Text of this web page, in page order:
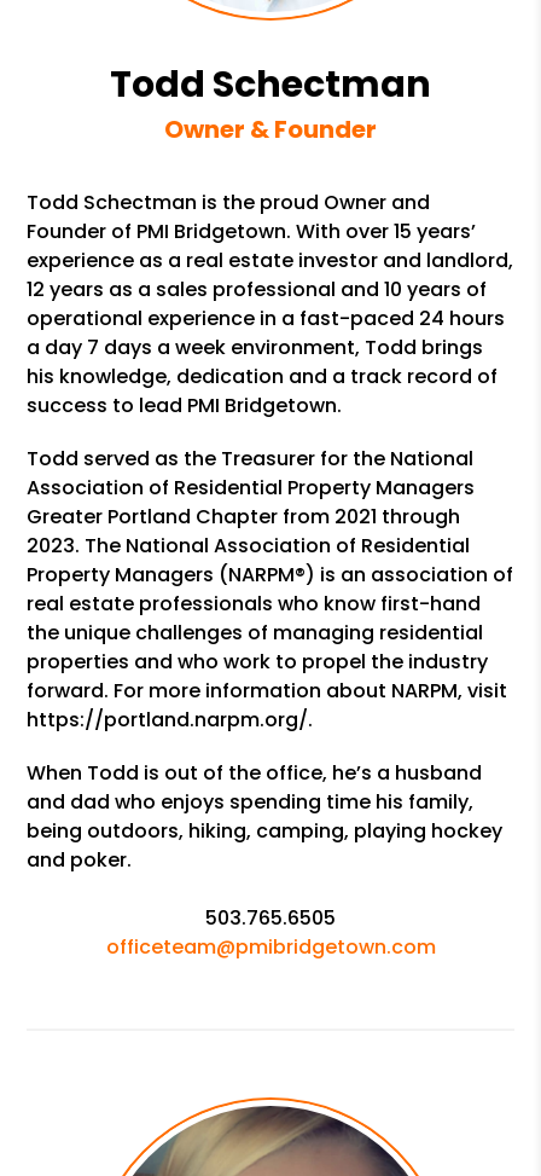
Todd Schectman
Owner & Founder
Todd Schectman is the proud Owner and
Founder of PMI Bridgetown. With over 15 years’
experience as a real estate investor and landlord,
12 years as a sales professional and 10 years of
operational experience in a fast-paced 24 hours
a day 7 days a week environment, Todd brings
his knowledge, dedication and a track record of
success to lead PMI Bridgetown.
Todd served as the Treasurer for the National
Association of Residential Property Managers
Greater Portland Chapter from 2021 through
2023. The National Association of Residential
Property Managers (NARPM®) is an association of
real estate professionals who know first-hand
the unique challenges of managing residential
properties and who work to propel the industry
forward. For more information about NARPM, visit
https://portland.narpm.org/.
When Todd is out of the office, he’s a husband
and dad who enjoys spending time his family,
being outdoors, hiking, camping, playing hockey
and poker.
503.765.6505
officeteam@pmibridgetown.com